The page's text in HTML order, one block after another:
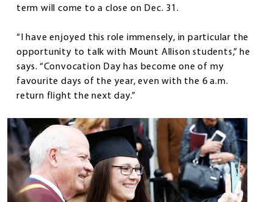
term will come to a close on Dec. 31.
“I have enjoyed this role immensely, in particular the
opportunity to talk with Mount Allison students,” he
says. “Convocation Day has become one of my
favourite days of the year, even with the 6 a.m.
return flight the next day.”